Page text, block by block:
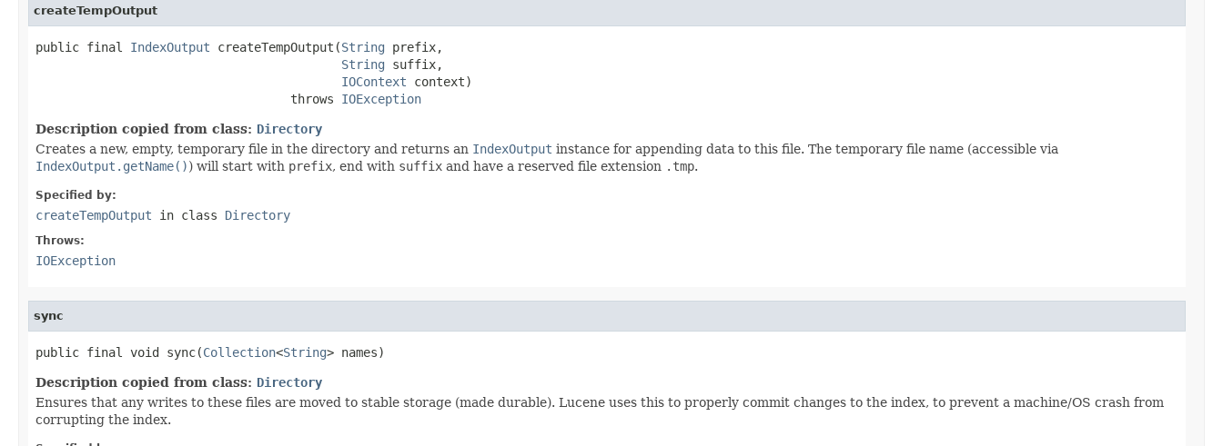
createTempOutput
public final IndexOutput createTempOutput(String prefix,
String suffix,
IOContext context)
                                   throws
IOException
Description copied from class: Directory
Creates a new, empty, temporary file in the directory and returns an IndexOutput instance for appending data to this file. The temporary file name (accessible via
IndexOutput.getName()) will start with prefix, end with suffix and have a reserved file extension .tmp.
Specified by:
createTempOutput in class Directory
Throws:
IOException
sync
public final void sync(Collection<String> names)
Description copied from class: Directory
Ensures that any writes to these files are moved to stable storage (made durable). Lucene uses this to properly commit changes to the index, to prevent a machine/OS crash from
corrupting the index.